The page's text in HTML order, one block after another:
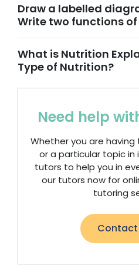
Draw a labelled
Write two functions
What is Nutrition
Type of Nutrition?
Need help
Whether you are
or a particular topic in
tutors to help you in
our tutors now for
tutoring